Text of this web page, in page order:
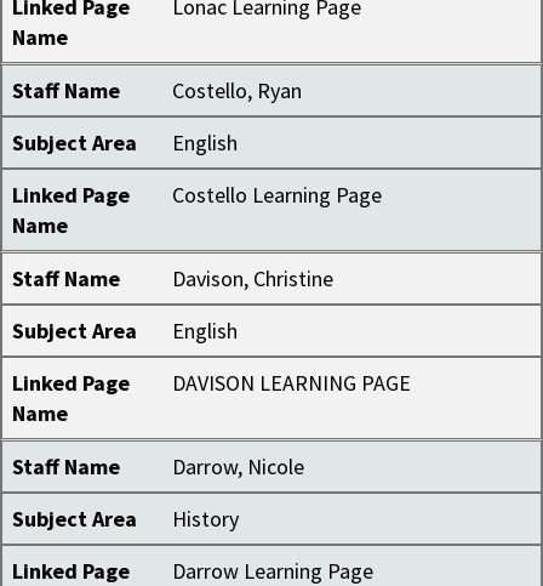
Linked Page
Name
Lonac Learning Page
Staff Name
Costello, Ryan
Subject Area
English
Linked Page
Name
Costello Learning Page
Staff Name
Davison, Christine
Subject Area
English
Linked Page
Name
DAVISON LEARNING PAGE
Staff Name
Darrow, Nicole
Subject Area
History
Linked Page
Darrow Learning Page